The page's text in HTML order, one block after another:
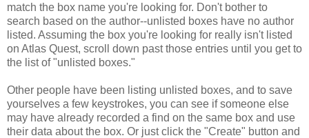
match the box name you're looking for. Don't bother to
search based on the author--unlisted boxes have no author
listed. Assuming the box you're looking for really isn't listed
on Atlas Quest, scroll down past those entries until you get to
the list of "unlisted boxes."
Other people have been listing unlisted boxes, and to save
yourselves a few keystrokes, you can see if someone else
may have already recorded a find on the same box and use
their data about the box. Or just click the "Create" button and